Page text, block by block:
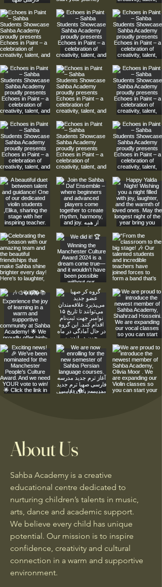
About Us
Sahba Academy is a creative
educational centre dedicated to
nurturing children’s talents in music,
arts, dance and academic support.
We believe every child has unique
potential. Our mission is to inspire
confidence, creativity and cultural
connection in a warm and supportive
environment.